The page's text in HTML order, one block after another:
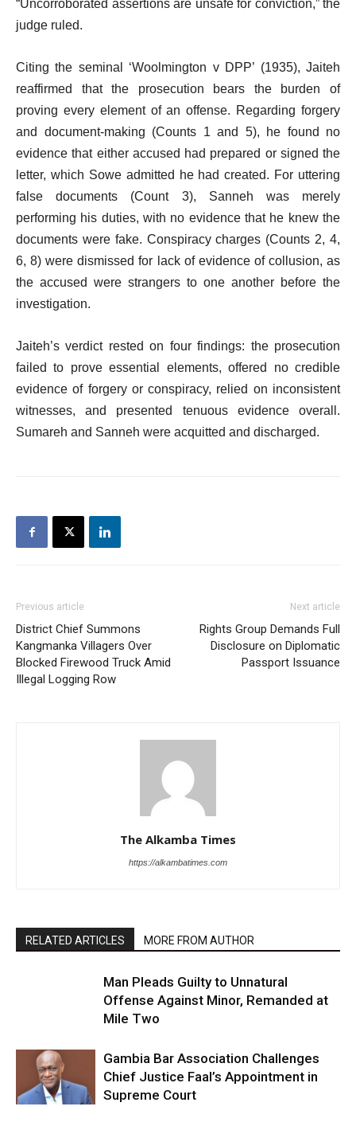
“Uncorroborated assertions are unsafe for conviction,” the
judge ruled.
Citing the seminal ‘Woolmington v DPP’ (1935), Jaiteh
reaffirmed that the prosecution bears the burden of
proving every element of an offense. Regarding forgery
and document-making (Counts 1 and 5), he found no
evidence that either accused had prepared or signed the
letter, which Sowe admitted he had created. For uttering
false documents (Count 3), Sanneh was merely
performing his duties, with no evidence that he knew the
documents were fake. Conspiracy charges (Counts 2, 4,
6, 8) were dismissed for lack of evidence of collusion, as
the accused were strangers to one another before the
investigation.
Jaiteh’s verdict rested on four findings: the prosecution
failed to prove essential elements, offered no credible
evidence of forgery or conspiracy, relied on inconsistent
witnesses, and presented tenuous evidence overall.
Sumareh and Sanneh were acquitted and discharged.
Previous article
District Chief Summons
Kangmanka Villagers Over
Blocked Firewood Truck Amid
Illegal Logging Row
Next article
Rights Group Demands Full
Disclosure on Diplomatic
Passport Issuance
The Alkamba Times
https://alkambatimes.com
RELATED ARTICLES MORE FROM AUTHOR
Man Pleads Guilty to Unnatural
Offense Against Minor, Remanded at
Mile Two
Gambia Bar Association Challenges
Chief Justice Faal’s Appointment in
Supreme Court